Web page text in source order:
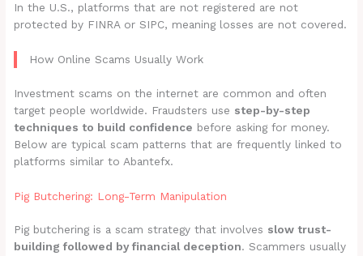
In the U.S., platforms that are not registered are not
protected by FINRA or SIPC, meaning losses are not covered.
How Online Scams Usually Work
Investment scams on the internet are common and often
target people worldwide. Fraudsters use step-by-step
techniques to build confidence before asking for money.
Below are typical scam patterns that are frequently linked to
platforms similar to Abantefx.
Pig Butchering: Long-Term Manipulation
Pig butchering is a scam strategy that involves slow trust-
building followed by financial deception. Scammers usually